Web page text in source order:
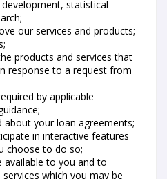
statistical
our services and products;
products and services that
response to a request from
by applicable
your loan agreements;
in interactive features
choose to do so;
to you and to
which you may be